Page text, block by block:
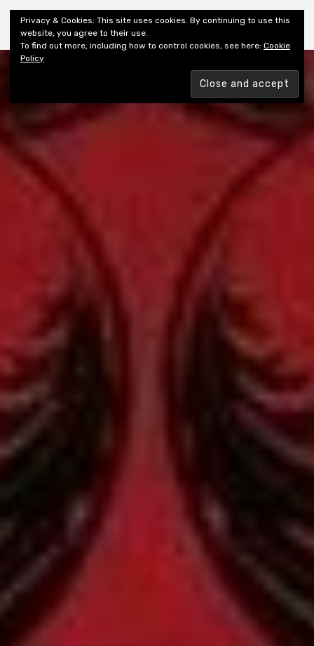
Shiny New Books
Privacy & Cookies: This site uses cookies. By continuing to use this
website, you agree to their use.
To find out more, including how to control cookies, see here: Cookie
Policy